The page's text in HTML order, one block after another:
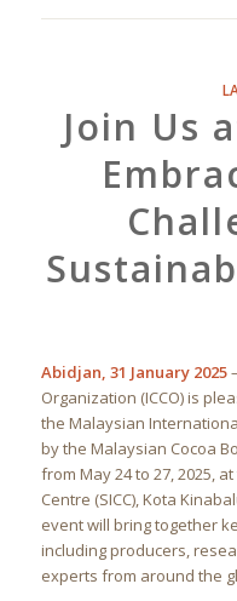
Join Us
Abidjan, 31 January 2025
Organization (ICCO) is
the Malaysian
by the Malaysian Cocoa
from May 24 to 27, 2025,
Centre (SICC), Kota
event will bring together
including producers,
experts from around the